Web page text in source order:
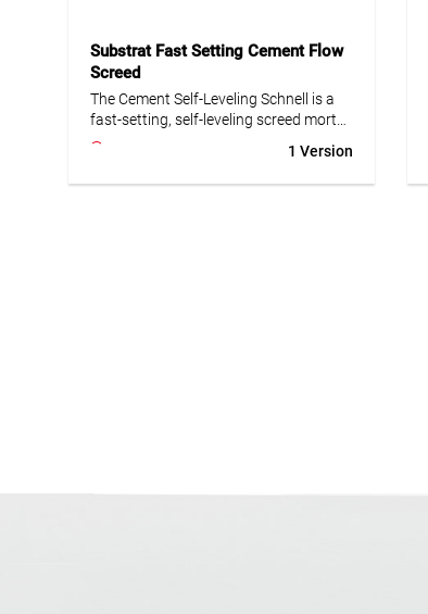
Substrat Fast Setting Cement Flow
Screed
The Cement Self-Leveling Schnell is a
fast-setting, self-leveling screed mortar
for new construction, modernization,
and repair. Suitable for insulation or
separation layers, even on heated
1 Version